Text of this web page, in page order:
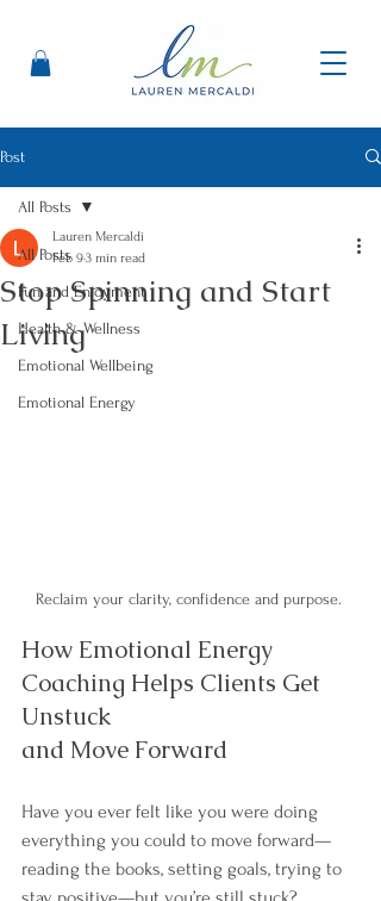
Post
All Posts
Fun and Enjoyment
Health & Wellness
Emotional Wellbeing
Emotional Energy
All Posts
Stop Spinning and Start
Living
Lauren Mercaldi
Feb 93 min read
Reclaim your clarity, confidence and purpose.
How Emotional Energy
Coaching Helps Clients Get
Unstuck
and Move Forward
Have you ever felt like you were doing
everything you could to move forward—
reading the books, setting goals, trying to